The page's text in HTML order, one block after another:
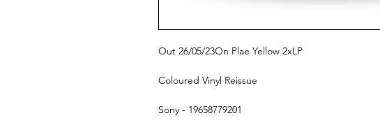
Out 26/05/23On Plae Yellow 2xLP
Coloured Vinyl Reissue
Sony - 19658779201